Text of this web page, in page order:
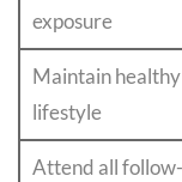
exposure
Maintain healthy
lifestyle
Attend all